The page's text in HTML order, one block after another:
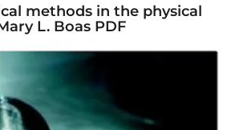
methods in the physical
L. Boas PDF